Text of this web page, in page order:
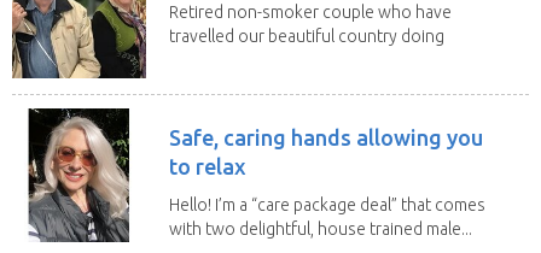
Retired non-smoker couple who have
travelled our beautiful country doing
Safe, caring hands allowing you
to relax
Hello! I’m a “care package deal” that comes
with two delightful, house trained male...